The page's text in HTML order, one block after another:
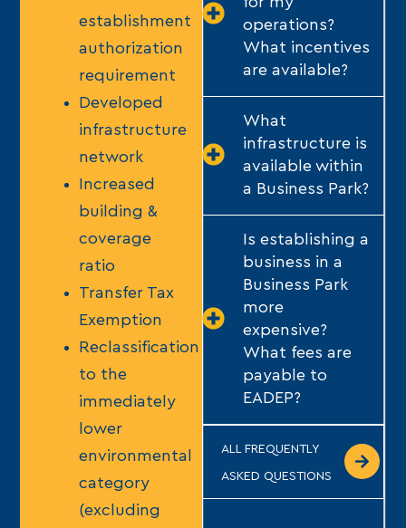
establishment
authorization
requirement
Developed
infrastructure
network
Increased
building &
coverage
ratio
Transfer Tax
Exemption
Reclassification
to the
immediately
lower
environmental
category
(excluding
operations?
What incentives
are available?
What
infrastructure is
available within
a Business Park?
Is establishing a
business in a
Business Park
more
expensive?
What fees are
payable to
EADEP?
ALL FREQUENTLY
ASKED QUESTIONS